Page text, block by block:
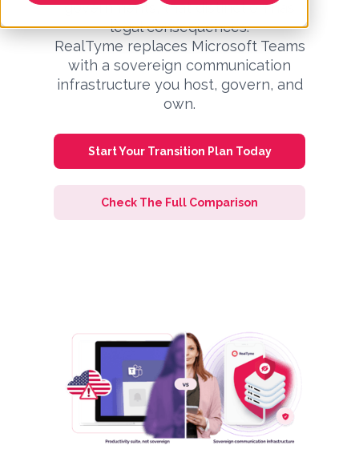
governments, that distinction has
legal consequences.
RealTyme replaces Microsoft Teams
with a sovereign communication
infrastructure you host, govern, and
own.
Start Your Transition Plan Today
Check The Full Comparison